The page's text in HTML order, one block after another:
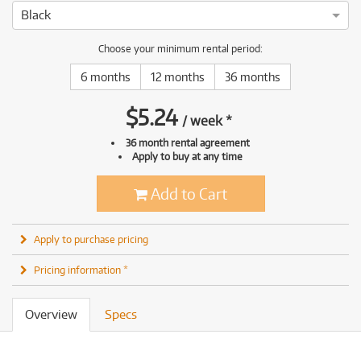
Black
Choose your minimum rental period:
6 months 12 months 36 months
$5.24 /week*
36 month rental agreement
Apply to buy at any time
Add to Cart
Apply to purchase pricing
Pricing information *
Overview Specs